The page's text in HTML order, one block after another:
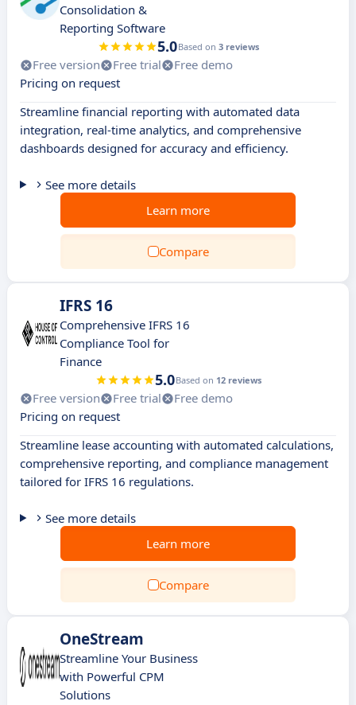
Consolidation &
Reporting Software
5.0Based on 3 reviews
Free version Free trial
Free demo
Pricing on request
Streamline financial reporting with automated data
integration, real-time analytics, and comprehensive
dashboards designed for accuracy and efficiency.
See more details
Learn more
Compare
IFRS 16
Comprehensive IFRS 16
Compliance Tool for
Finance
5.0Based on 12 reviews
Free version Free trial
Free demo
Pricing on request
Streamline lease accounting with automated calculations,
comprehensive reporting, and compliance management
tailored for IFRS 16 regulations.
See more details
Learn more
Compare
OneStream
Streamline Your Business
with Powerful CPM
Solutions